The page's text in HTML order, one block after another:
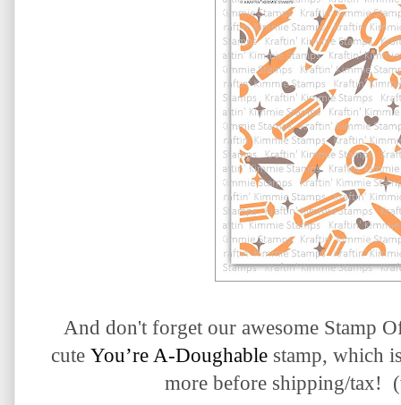
And don't forget our awesome Stamp
cute You’re A-Doughable stamp, which
more before shipping/tax!